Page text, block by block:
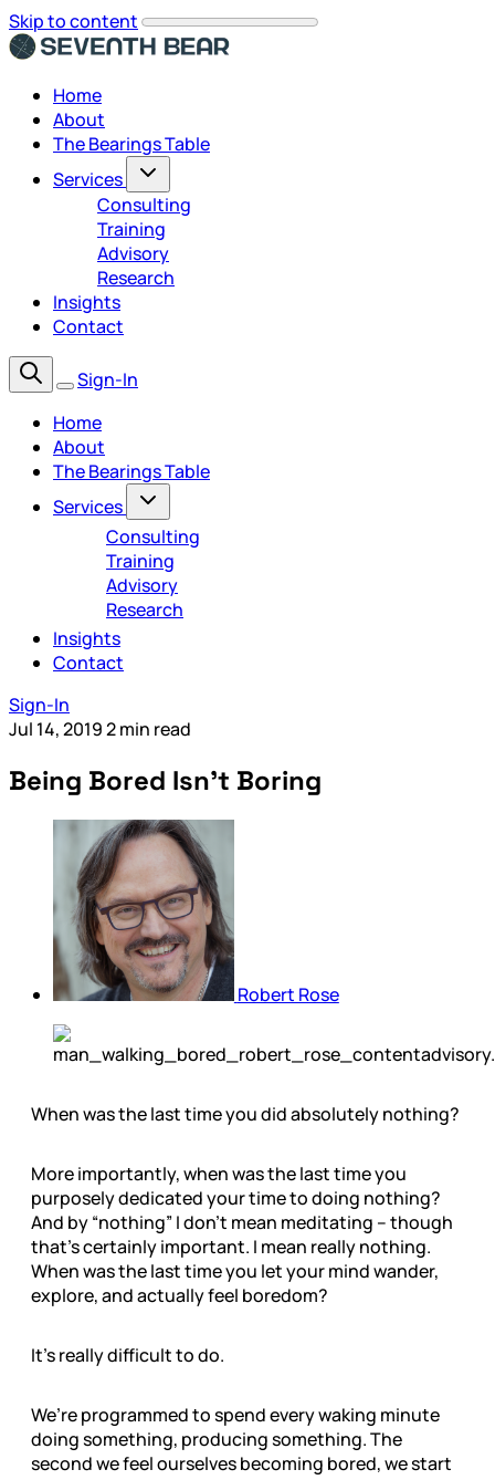
Skip to content
Home
About
The Bearings Table
Services
Consulting
Training
Advisory
Research
Insights
Contact
Sign-In
Home
About
The Bearings Table
Services
Consulting
Training
Advisory
Research
Insights
Contact
Sign-In
Jul 14, 20192 min read
Being Bored Isn’t Boring
Robert Rose
When was the last time you did absolutely nothing?
More importantly, when was the last time you
purposely dedicated your time to doing nothing?
And by “nothing” I don’t mean meditating – though
that’s certainly important. I mean really nothing.
When was the last time you let your mind wander,
explore, and actually feel boredom?
It’s really difficult to do.
We’re programmed to spend every waking minute
doing something, producing something. The
second we feel ourselves becoming bored, we start